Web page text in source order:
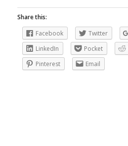
Share this:
Facebook
Twitter
LinkedIn
Pocket
Pinterest
Email